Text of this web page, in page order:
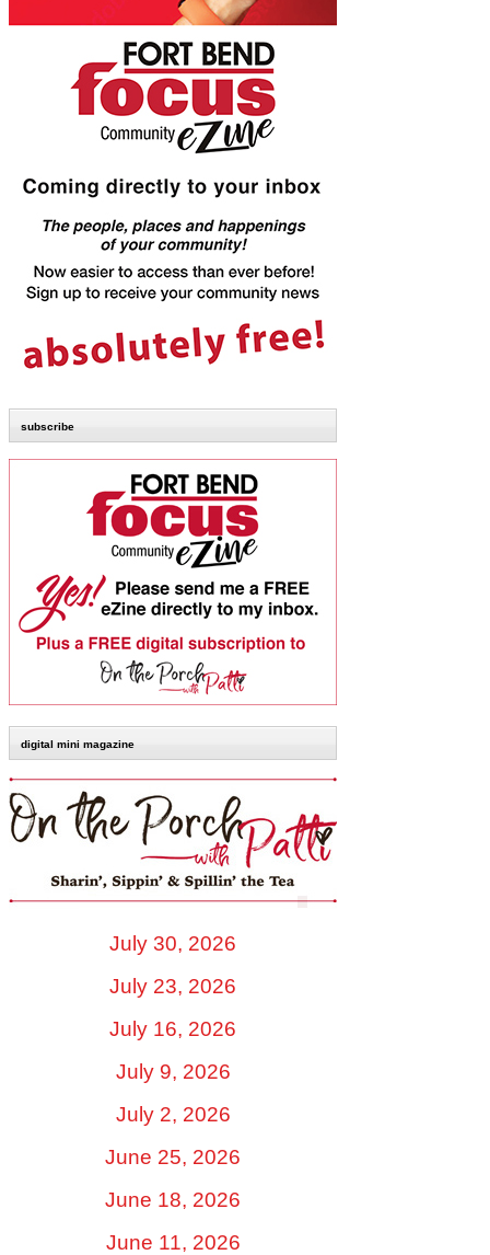
subscribe
digital mini magazine
July 30, 2026
July 23, 2026
July 16, 2026
July 9, 2026
July 2, 2026
June 25, 2026
June 18, 2026
June 11, 2026